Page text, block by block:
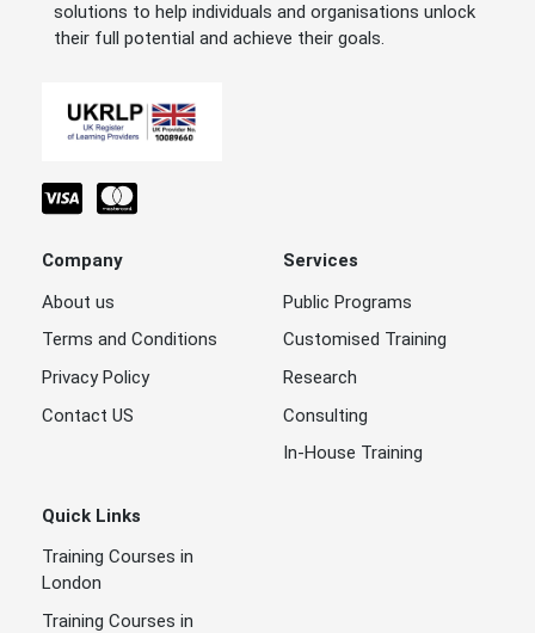
solutions to help individuals and organisations unlock
their full potential and achieve their goals.
Company
About us
Terms and Conditions
Privacy Policy
Contact US
Services
Public Programs
Customised Training
Research
Consulting
In-House Training
Quick Links
Training Courses in
London
Training Courses in